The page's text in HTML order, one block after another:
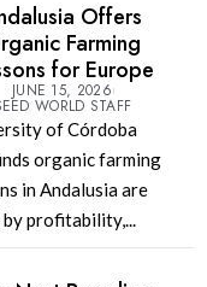
Offers
Farming
for Europe
JUNE 15, 2026
WORLD STAFF
of Córdoba
organic farming
in Andalusia are
by profitability,...